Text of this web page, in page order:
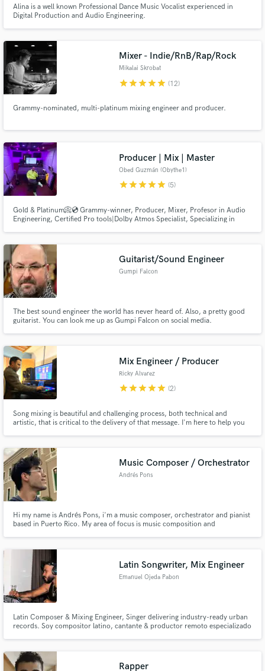
Alina is a well known Professional Dance Music Vocalist experienced in
Digital Production and Audio Engineering.
Mixer - Indie/RnB/Rap/Rock
Mikalai Skrobat
starstarstarstarstar (12)
Grammy-nominated, multi-platinum mixing engineer and producer.
Producer | Mix | Master
Obed Guzmán (Obythe1)
starstarstarstarstar (5)
Gold & Platinum📀💿 Grammy-winner, Producer, Mixer, Profesor in Audio
Engineering, Certified Pro tools|Dolby Atmos Specialist, Specializing in
Guitarist/Sound Engineer
Gumpi Falcon
The best sound engineer the world has never heard of. Also, a pretty good
guitarist. You can look me up as Gumpi Falcon on social media.
Mix Engineer / Producer
Ricky Alvarez
starstarstarstarstar (2)
Song mixing is beautiful and challenging process, both technical and
artistic, that is critical to the delivery of that message. I'm here to help you
Music Composer / Orchestrator
Andrés Pons
Hi my name is Andrés Pons, i'm a music composer, orchestrator and pianist
based in Puerto Rico. My area of focus is music composition and
from the most classical genres and contemporary music.
Latin Songwriter, Mix Engineer
Emanuel Ojeda Pabon
Latin Composer & Mixing Engineer, Singer delivering industry-ready urban
records. Soy compositor latino, cantante & productor remoto especializado
streaming, playlists y radio.
Rapper